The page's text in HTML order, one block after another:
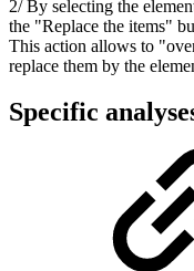
2/ By selecting the
the "Replace the items"
This action allows to
replace them by the
Specific